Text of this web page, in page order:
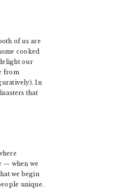
of us are
cooked
our
from
In
that
— when we
we begin
unique.